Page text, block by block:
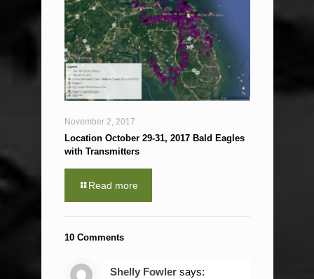
November 2, 2017
Location October 29-31, 2017 Bald Eagles
with Transmitters
Read more
10 Comments
Shelly Fowler says: